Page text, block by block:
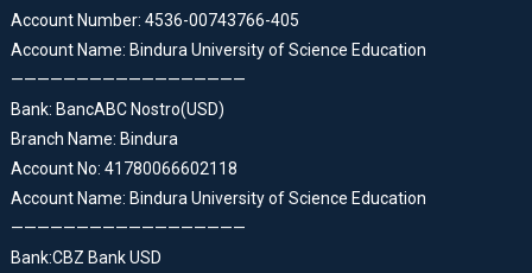
Account Number: 4536-00743766-405
Account Name: Bindura University of Science Education
——————————————————
Bank: BancABC Nostro(USD)
Branch Name: Bindura
Account No: 41780066602118
Account Name: Bindura University of Science Education
——————————————————
Bank:CBZ Bank USD